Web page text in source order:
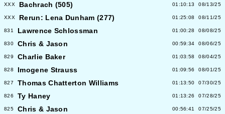
XXX Bachrach (505) 01:10:13 08/13/25
XXX Rerun: Lena Dunham (277) 01:25:08 08/11/25
831 Lawrence Schlossman 01:00:28 08/08/25
830 Chris & Jason 00:59:34 08/06/25
829 Charlie Baker 01:03:58 08/04/25
828 Imogene Strauss 01:09:56 08/01/25
827 Thomas Chatterton Williams 01:13:50 07/30/25
826 Ty Haney 01:13:26 07/28/25
825 Chris & Jason 00:56:41 07/25/25